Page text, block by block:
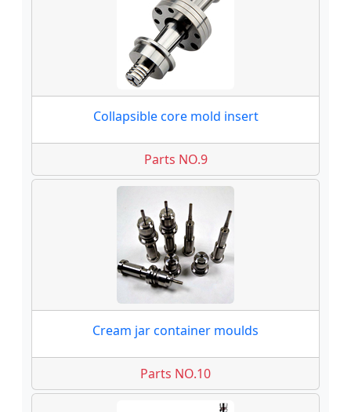
Collapsible core mold insert
Parts NO.9
Cream jar container moulds
Parts NO.10